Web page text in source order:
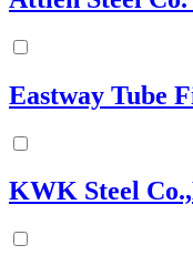
Eastway Tube
KWK Steel